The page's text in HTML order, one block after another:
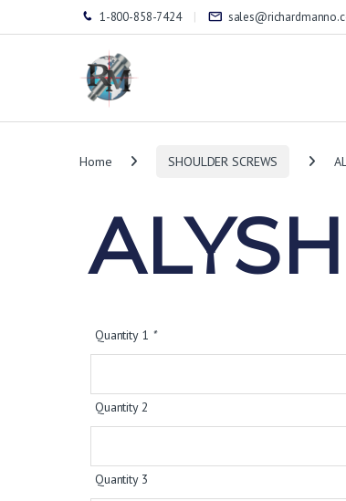
1-800-858-7424
Home SHOULDER SCREWS
Quantity 1 *
Quantity 2
Quantity 3